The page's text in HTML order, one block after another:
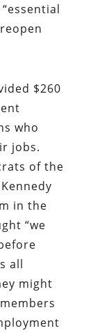
$260
who
jobs.
of the
in the
“we
all
might